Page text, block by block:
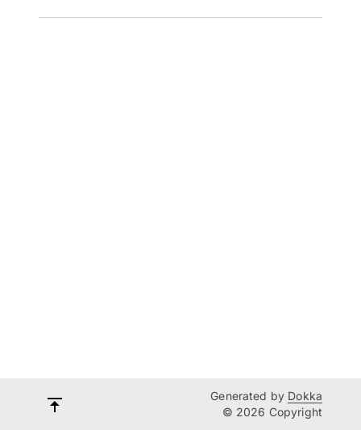
Generated by Dokka
© 2026 Copyright